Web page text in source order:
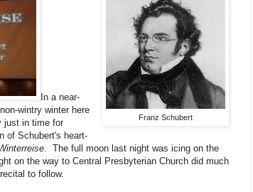
Franz Schubert
In a near-
wintry winter here
just in time for
of Schubert's heart-
. The full moon last night was icing on the
on the way to Central Presbyterian Church did much
to follow.